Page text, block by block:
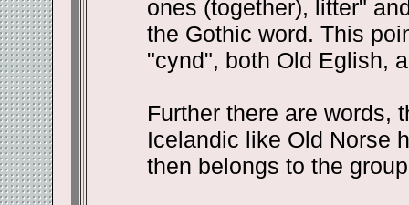
ones (together), litter"
the Gothic word. This
"cynd", both Old Eglish,
Further there are words,
Icelandic like Old Norse
then belongs to the